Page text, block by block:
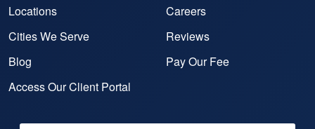
Locations
Careers
Cities We Serve
Reviews
Blog
Pay Our Fee
Access Our Client Portal